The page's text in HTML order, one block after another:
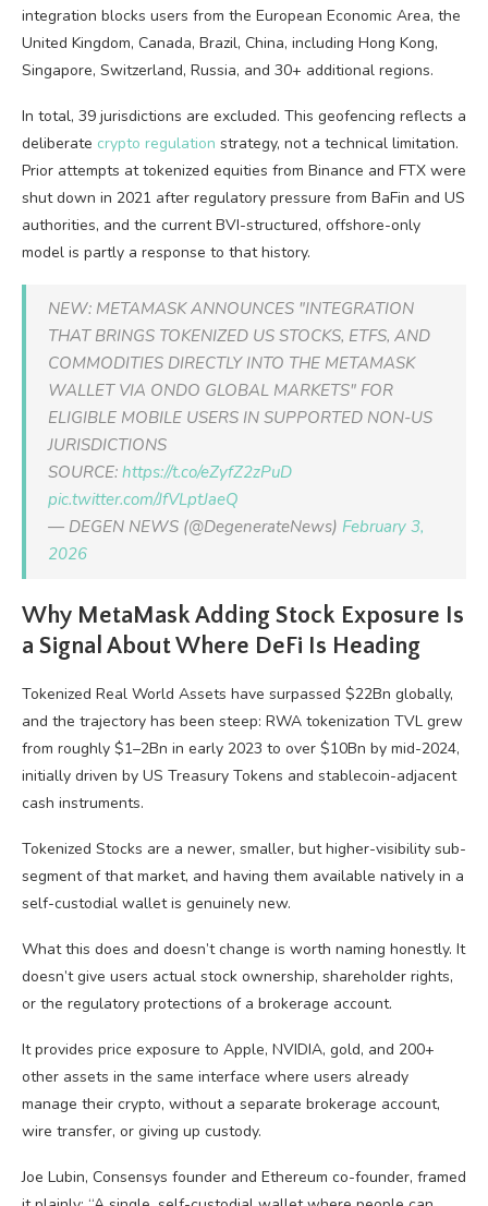
integration blocks users from the European Economic Area, the
United Kingdom, Canada, Brazil, China, including Hong Kong,
Singapore, Switzerland, Russia, and 30+ additional regions.
In total, 39 jurisdictions are excluded. This geofencing reflects a
deliberate crypto regulation strategy, not a technical limitation.
Prior attempts at tokenized equities from Binance and FTX were
shut down in 2021 after regulatory pressure from BaFin and US
authorities, and the current BVI-structured, offshore-only
model is partly a response to that history.
NEW: METAMASK ANNOUNCES "INTEGRATION
THAT BRINGS TOKENIZED US STOCKS, ETFS, AND
COMMODITIES DIRECTLY INTO THE METAMASK
WALLET VIA ONDO GLOBAL MARKETS" FOR
ELIGIBLE MOBILE USERS IN SUPPORTED NON-US
JURISDICTIONS
SOURCE: https://t.co/eZyfZ2zPuD
pic.twitter.com/JfVLptJaeQ
— DEGEN NEWS (@DegenerateNews) February 3,
2026
Why MetaMask Adding Stock Exposure Is
a Signal About Where DeFi Is Heading
Tokenized Real World Assets have surpassed $22Bn globally,
and the trajectory has been steep: RWA tokenization TVL grew
from roughly $1–2Bn in early 2023 to over $10Bn by mid-2024,
initially driven by US Treasury Tokens and stablecoin-adjacent
cash instruments.
Tokenized Stocks are a newer, smaller, but higher-visibility sub-
segment of that market, and having them available natively in a
self-custodial wallet is genuinely new.
What this does and doesn’t change is worth naming honestly. It
doesn’t give users actual stock ownership, shareholder rights,
or the regulatory protections of a brokerage account.
It provides price exposure to Apple, NVIDIA, gold, and 200+
other assets in the same interface where users already
manage their crypto, without a separate brokerage account,
wire transfer, or giving up custody.
Joe Lubin, Consensys founder and Ethereum co-founder, framed